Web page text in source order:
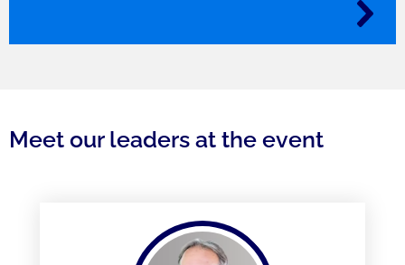
Meet our leaders at the event